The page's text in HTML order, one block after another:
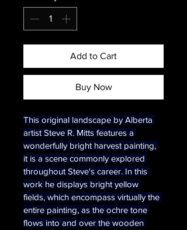
Add to Cart
Buy Now
This original landscape by Alberta
artist Steve R. Mitts features a
wonderfully bright harvest painting,
it is a scene commonly explored
throughout Steve's career. In this
work he displays bright yellow
fields, which encompass virtually the
entire painting, as the ochre tone
flows into and over the wooden